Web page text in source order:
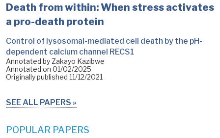
Death from within: When stress activates
a pro-death protein
Control of lysosomal-mediated cell death by the pH-
dependent calcium channel RECS1
Annotated by Zakayo Kazibwe
Annotated on 01/02/2025
Originally published 11/12/2021
SEE ALL PAPERS
POPULAR PAPERS